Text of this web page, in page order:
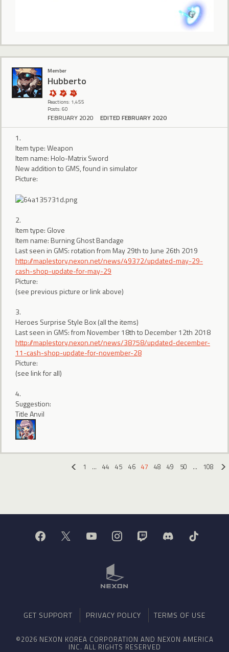
Member
Hubberto
Reactions: 1,455
Posts: 60
FEBRUARY 2020 EDITED FEBRUARY 2020
1.
Item type: Weapon
Item name: Holo-Matrix Sword
New addition to GMS, found in simulator
Picture:
2.
Item type: Glove
Item name: Burning Ghost Bandage
Last seen in GMS: rotation from May 29th to June 26th 2019
http://maplestory.nexon.net/news/49372/updated-may-29-
cash-shop-update-for-may-29
Picture:
(see previous picture or link above)
3.
Heroes Surprise Style Box (all the items)
Last seen in GMS: from November 18th to December 12th 2018
http://maplestory.nexon.net/news/38758/updated-december-
11-cash-shop-update-for-november-28
Picture:
(see link for all)
4.
Suggestion:
Title Anvil
1 … 44 45 46 47 48 49 50 …
108
GET SUPPORT PRIVACY POLICY TERMS OF USE
©2026 NEXON KOREA CORPORATION AND NEXON AMERICA
INC. ALL RIGHTS RESERVED